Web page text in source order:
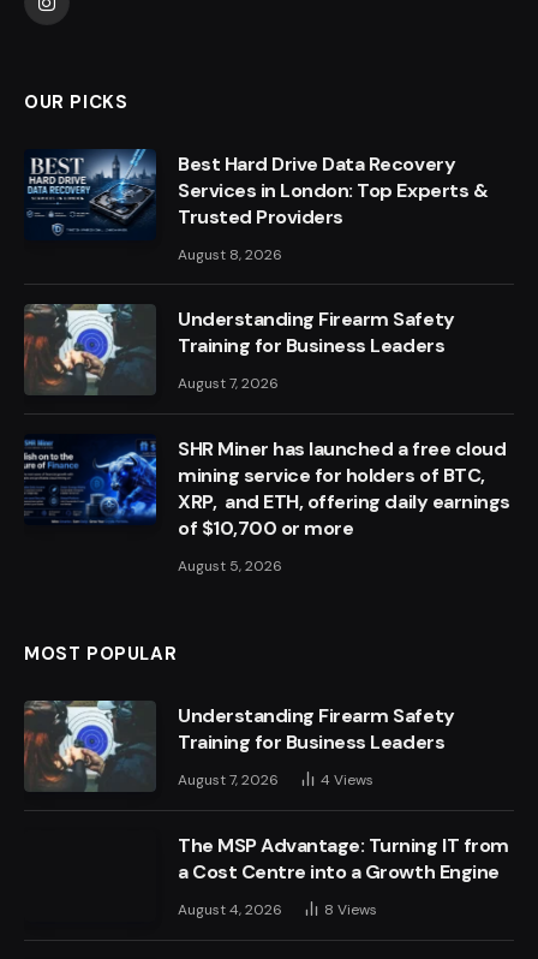
Instagram
OUR PICKS
Best Hard Drive Data Recovery
Services in London: Top Experts &
Trusted Providers
August 8, 2026
Understanding Firearm Safety
Training for Business Leaders
August 7, 2026
SHR Miner has launched a free cloud
mining service for holders of BTC,
XRP, and ETH, offering daily earnings
of $10,700 or more
August 5, 2026
MOST POPULAR
Understanding Firearm Safety
Training for Business Leaders
August 7, 2026 4 Views
The MSP Advantage: Turning IT from
a Cost Centre into a Growth Engine
August 4, 2026 8 Views